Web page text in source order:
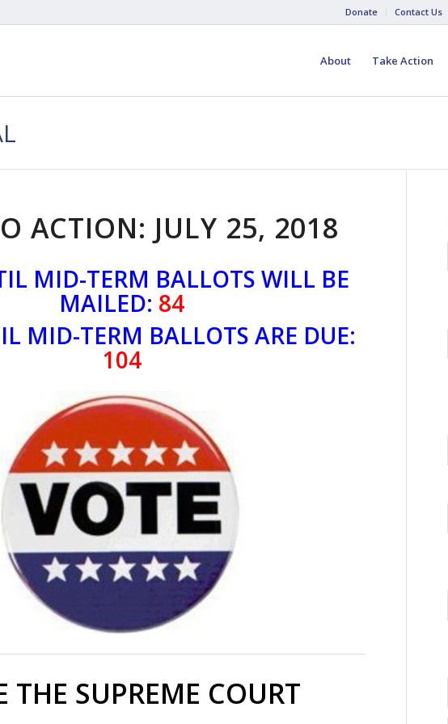
Donate Contact Us
About Take Action
ACTION: JULY 25, 2018
MID-TERM BALLOTS WILL BE
MAILED: 84
MID-TERM BALLOTS ARE DUE:
104
THE SUPREME COURT